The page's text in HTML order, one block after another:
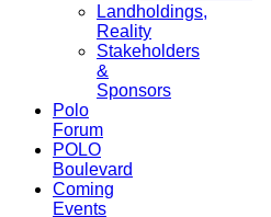
Landholdings,
Reality
Stakeholders
&
Sponsors
Polo
Forum
POLO
Boulevard
Coming
Events